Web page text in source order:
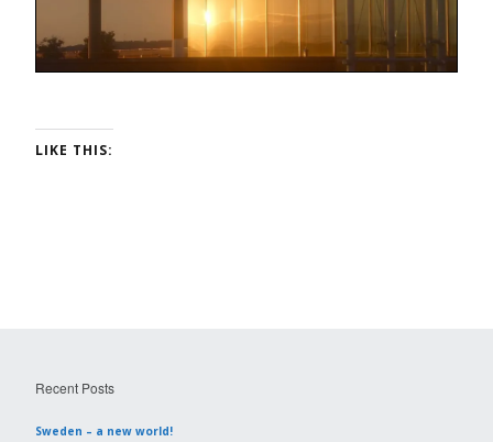
LIKE THIS:
Recent Posts
Sweden – a new world!